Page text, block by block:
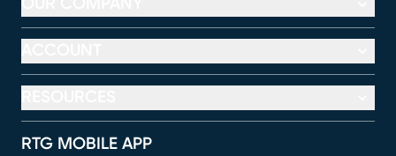
RTG MOBILE APP